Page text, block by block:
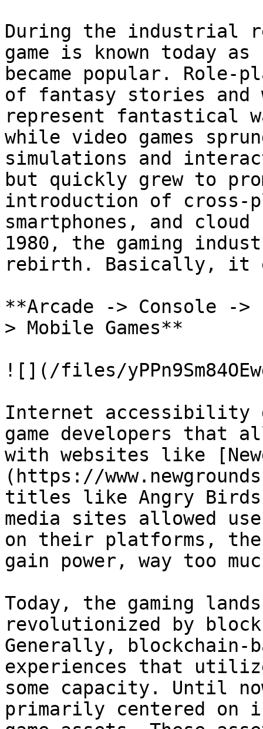
During the industrial
game is known today
became popular. Role-
of fantasy stories and
represent fantastical
while video games
simulations and
but quickly grew to
introduction of cross-
smartphones, and
1980, the gaming
rebirth. Basically, it
**Arcade -> Console -
> Mobile Games**
![](/files/
Internet accessibility
game developers that
with websites like
(https://
titles like Angry
media sites allowed
on their platforms,
gain power, way too
Today, the gaming
revolutionized by
Generally, blockchain-
experiences that
some capacity. Until
primarily centered on